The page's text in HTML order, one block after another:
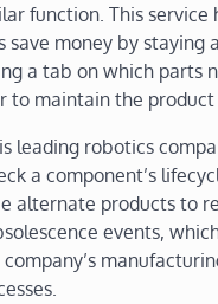
function. This service
save money by staying
a tab on which parts
to maintain the
leading robotics
a component’s
alternate products to
events,